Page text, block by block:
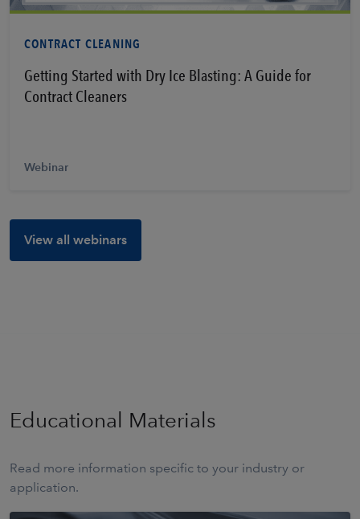
View all webinars
CONTRACT CLEANING
Getting Started with Dry Ice Blasting: A Guide for
Contract Cleaners
Learn More
Webinar
Educational Materials
Read more information specific to your industry or
application.